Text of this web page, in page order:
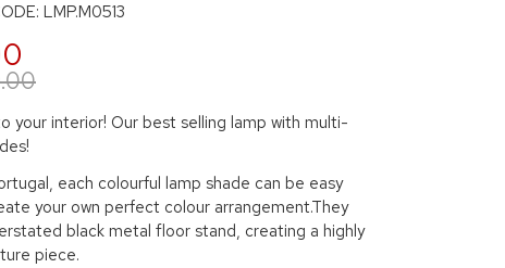
LMP.M0513
your interior! Our best selling lamp with multi-
each colourful lamp shade can be easy
your own perfect colour arrangement.They
black metal floor stand, creating a highly
piece.